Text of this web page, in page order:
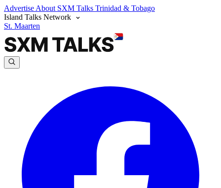
Advertise About SXM Talks Trinidad & Tobago
Island Talks Network
St. Maarten